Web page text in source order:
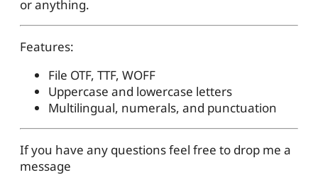
or anything.
Features:
File OTF, TTF, WOFF
Uppercase and lowercase letters
Multilingual, numerals, and punctuation
If you have any questions feel free to drop me a
message